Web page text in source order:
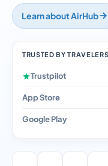
Learn about AirHub
TRUSTED BY TRAVELERS
Trustpilot
App Store
Google Play